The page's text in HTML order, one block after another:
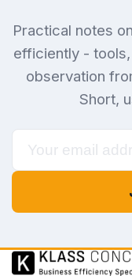
Practical notes
efficiently -
observation
Short,